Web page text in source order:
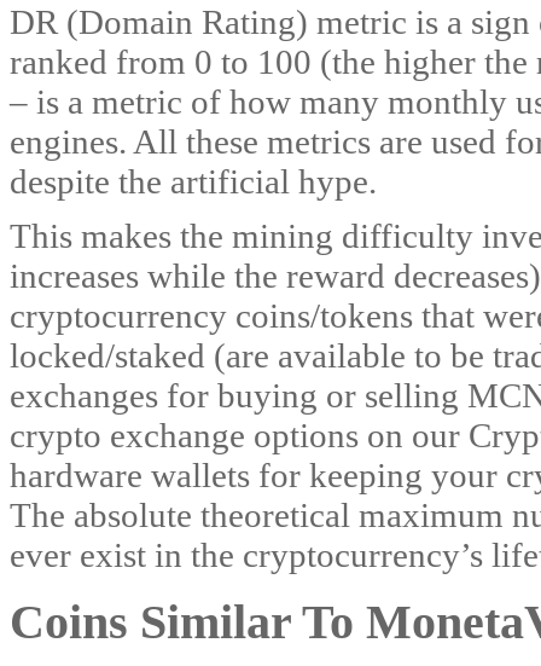
DR (Domain Rating) metric is a
ranked from 0 to 100 (the higher
– is a metric of how many monthly
engines. All these metrics are used
despite the artificial hype.
This makes the mining difficulty
increases while the reward
cryptocurrency coins/tokens that
locked/staked (are available to be
exchanges for buying or selling
crypto exchange options on our
hardware wallets for keeping your
The absolute theoretical maximum
ever exist in the cryptocurrency’s
Coins Similar To